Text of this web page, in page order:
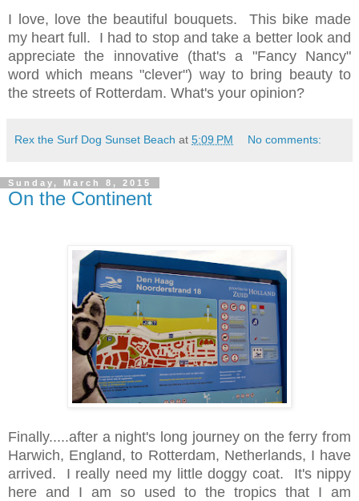
I love, love the beautiful bouquets. This bike made
my heart full. I had to stop and take a better look and
appreciate the innovative (that's a "Fancy Nancy"
word which means "clever") way to bring beauty to
the streets of Rotterdam. What's your opinion?
Rex the Surf Dog Sunset Beach at 5:09 PM No comments:
Sunday, March 8, 2015
On the Continent
Finally.....after a night's long journey on the ferry from
Harwich, England, to Rotterdam, Netherlands, I have
arrived. I really need my little doggy coat. It's nippy
here and I am so used to the tropics that I am